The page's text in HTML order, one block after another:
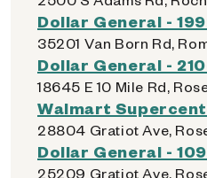
Dollar General -
35201 Van Born Rd,
Dollar General -
18645 E 10 Mile Rd,
Walmart
28804 Gratiot Ave,
Dollar General -
25209 Gratiot Ave,